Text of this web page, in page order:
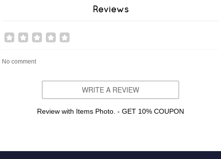
Reviews
No comment
WRITE A REVIEW
Review with Items Photo. - GET 10% COUPON